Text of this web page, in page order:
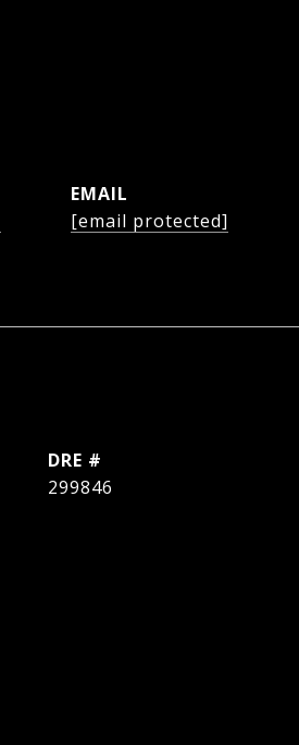
EMAIL
[email protected]
DRE #
299846